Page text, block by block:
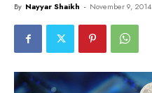
By Nayyar Shaikh - November 9, 2014